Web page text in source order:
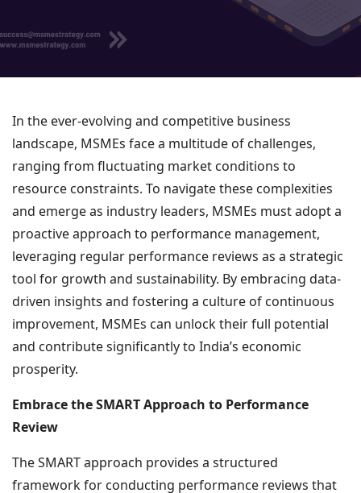
In the ever-evolving and competitive business
landscape, MSMEs face a multitude of challenges,
ranging from fluctuating market conditions to
resource constraints. To navigate these complexities
and emerge as industry leaders, MSMEs must adopt a
proactive approach to performance management,
leveraging regular performance reviews as a strategic
tool for growth and sustainability. By embracing data-
driven insights and fostering a culture of continuous
improvement, MSMEs can unlock their full potential
and contribute significantly to India’s economic
prosperity.
Embrace the SMART Approach to Performance
Review
The SMART approach provides a structured
framework for conducting performance reviews that